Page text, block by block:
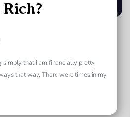
simply that I am financially pretty
that way. There were times in my